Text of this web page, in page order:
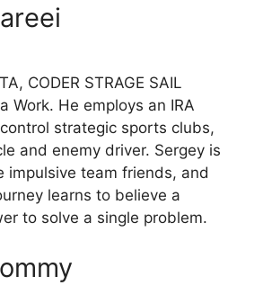
CODER STRAGE SAIL
Work. He employs an IRA
strategic sports clubs,
and enemy driver. Sergey is
impulsive team friends, and
learns to believe a
to solve a single problem.